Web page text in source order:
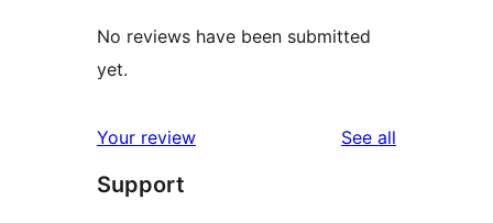
No reviews have been submitted
yet.
Your review See all
Support